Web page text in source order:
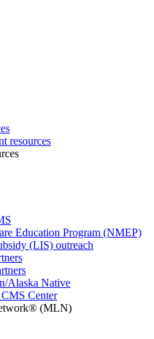
resources
Education Program (NMEP)
(LIS) outreach
Alaska Native
Center
(MLN)